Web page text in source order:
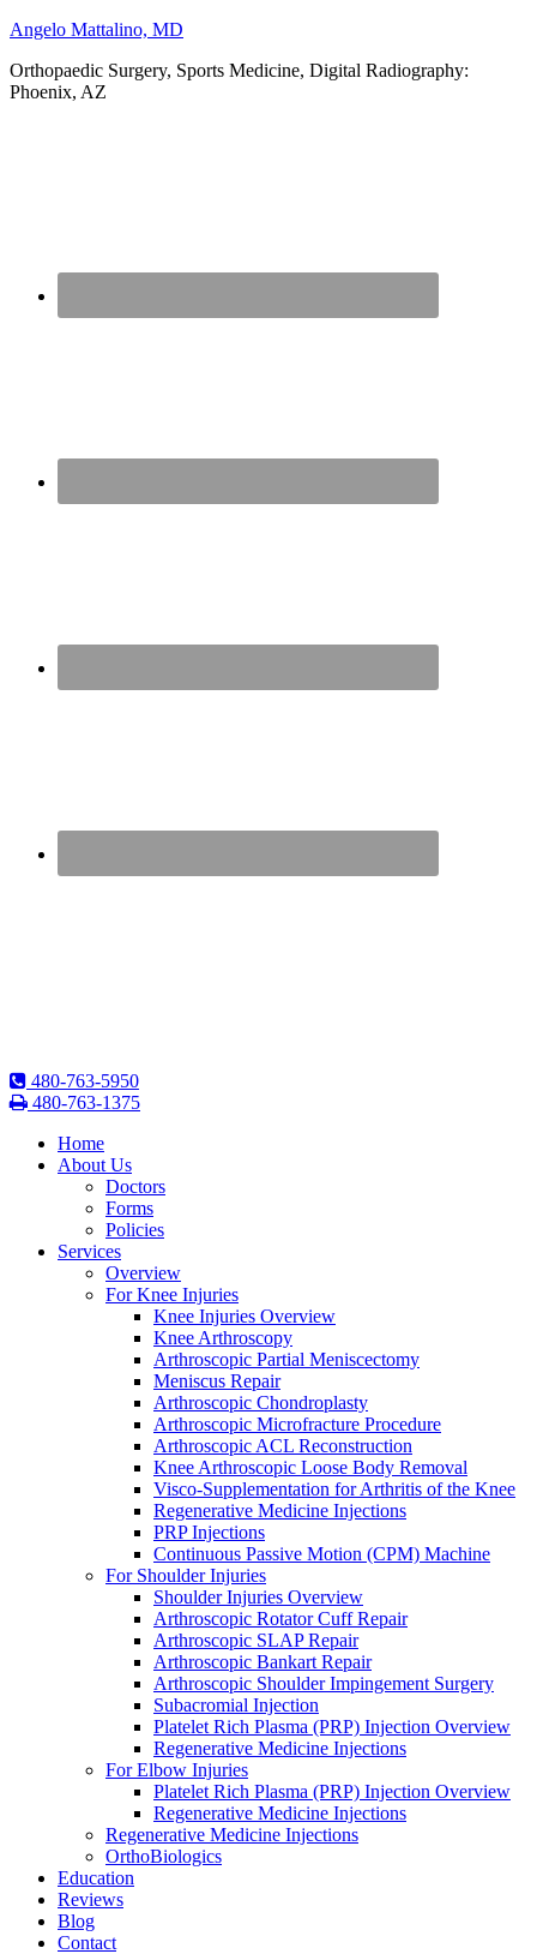
Angelo Mattalino, MD
Orthopaedic Surgery, Sports Medicine, Digital Radiography:
Phoenix, AZ
480-763-5950
480-763-1375
Home
About Us
Doctors
Forms
Policies
Services
Overview
For Knee Injuries
Knee Injuries Overview
Knee Arthroscopy
Arthroscopic Partial Meniscectomy
Meniscus Repair
Arthroscopic Chondroplasty
Arthroscopic Microfracture Procedure
Arthroscopic ACL Reconstruction
Knee Arthroscopic Loose Body Removal
Visco-Supplementation for Arthritis of the Knee
Regenerative Medicine Injections
PRP Injections
Continuous Passive Motion (CPM) Machine
For Shoulder Injuries
Shoulder Injuries Overview
Arthroscopic Rotator Cuff Repair
Arthroscopic SLAP Repair
Arthroscopic Bankart Repair
Arthroscopic Shoulder Impingement Surgery
Subacromial Injection
Platelet Rich Plasma (PRP) Injection Overview
Regenerative Medicine Injections
For Elbow Injuries
Platelet Rich Plasma (PRP) Injection Overview
Regenerative Medicine Injections
Regenerative Medicine Injections
OrthoBiologics
Education
Reviews
Blog
Contact